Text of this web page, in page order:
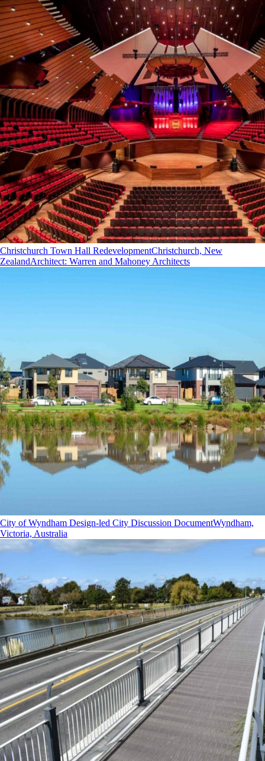
Christchurch Town Hall RedevelopmentChristchurch, New
ZealandArchitect: Warren and Mahoney Architects
City of Wyndham Design-led City Discussion DocumentWyndham,
Victoria, Australia